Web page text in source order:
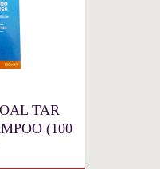
TAR
(100